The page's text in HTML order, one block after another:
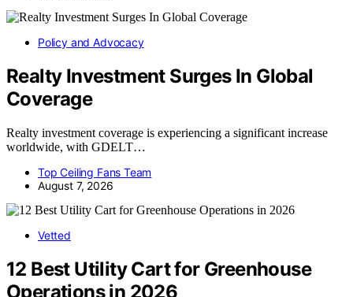
Policy and Advocacy
Realty Investment Surges In Global
Coverage
Realty investment coverage is experiencing a significant increase
worldwide, with GDELT…
Top Ceiling Fans Team
August 7, 2026
Vetted
12 Best Utility Cart for Greenhouse
Operations in 2026